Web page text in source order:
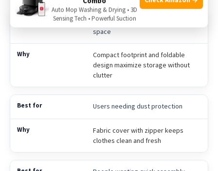
Apartment residents with limited
space
Compact footprint and foldable
design maximize storage without
clutter
Users needing dust protection
Fabric cover with zipper keeps
clothes clean and fresh
Auto Mop Washing & Drying • 3D
Sensing Tech • Powerful Suction